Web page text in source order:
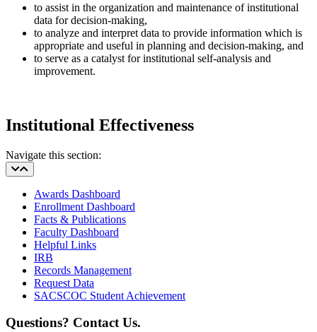
to assist in the organization and maintenance of institutional
data for decision-making,
to analyze and interpret data to provide information which is
appropriate and useful in planning and decision-making, and
to serve as a catalyst for institutional self-analysis and
improvement.
Institutional Effectiveness
Navigate this section:
Awards Dashboard
Enrollment Dashboard
Facts & Publications
Faculty Dashboard
Helpful Links
IRB
Records Management
Request Data
SACSCOC Student Achievement
Questions? Contact Us.